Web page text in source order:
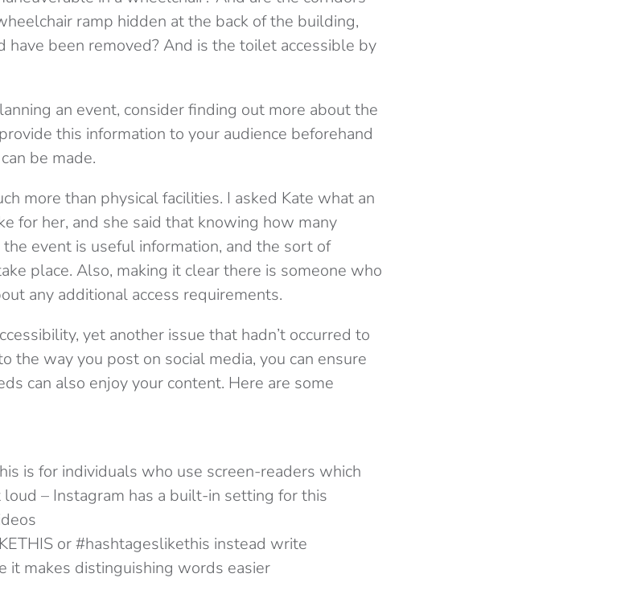
ramp hidden at the back of the building,
have been removed? And is the toilet accessible by
an event, consider finding out more about the
this information to your audience beforehand
be made.
more than physical facilities. I asked Kate what an
for her, and she said that knowing how many
event is useful information, and the sort of
place. Also, making it clear there is someone who
any additional access requirements.
yet another issue that hadn’t occurred to
the way you post on social media, you can ensure
can also enjoy your content. Here are some
is for individuals who use screen-readers which
– Instagram has a built-in setting for this
or #hashtageslikethis instead write
it makes distinguishing words easier